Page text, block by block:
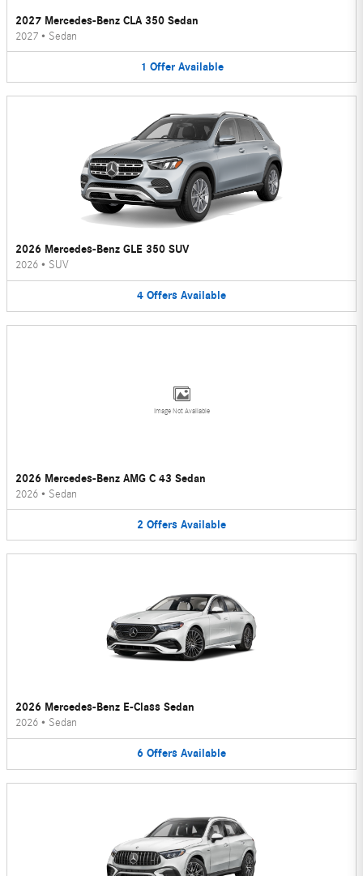
2027 Mercedes-Benz CLA 350 Sedan
2027 • Sedan
1 Offer Available
2026 Mercedes-Benz GLE 350 SUV
2026 • SUV
4 Offers Available
Image Not Available
2026 Mercedes-Benz AMG C 43 Sedan
2026 • Sedan
2 Offers Available
2026 Mercedes-Benz E-Class Sedan
2026 • Sedan
6 Offers Available